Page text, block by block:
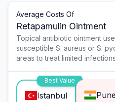
Average Costs Of
Retapamulin Ointment
Topical antibiotic ointment
susceptible S. aureus or S.
areas to treat limited
Best Value
Istanbul Pune